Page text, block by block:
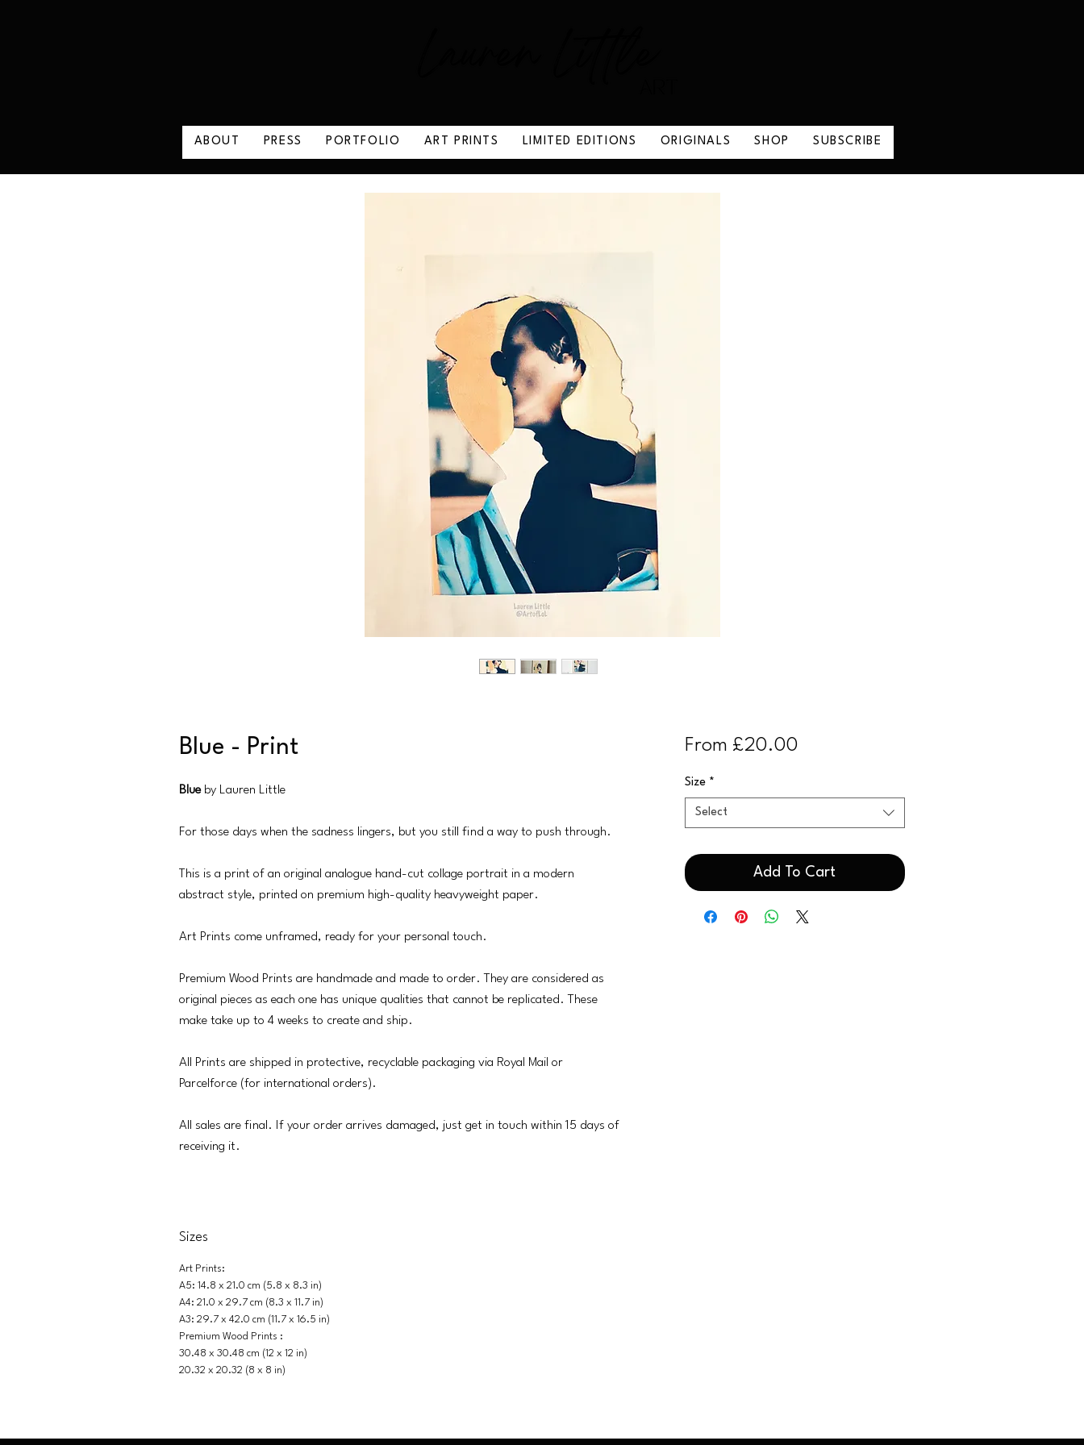
ABOUT PRESS PORTFOLIO ART PRINTS LIMITED EDITIONS ORIGINALS SHOP SUBSCRIBE
Blue - Print
Blue by Lauren Little
For those days when the sadness lingers, but you still find a way to push through.
This is a print of an original analogue hand-cut collage portrait in a modern
abstract style, printed on premium high-quality heavyweight paper.
Art Prints come unframed, ready for your personal touch.
Premium Wood Prints are handmade and made to order. They are considered as
original pieces as each one has unique qualities that cannot be replicated. These
make take up to 4 weeks to create and ship.
All Prints are shipped in protective, recyclable packaging via Royal Mail or
Parcelforce (for international orders).
All sales are final. If your order arrives damaged, just get in touch within 15 days of
receiving it.
Sizes
Art Prints:
A5: 14.8 x 21.0 cm (5.8 x 8.3 in)
A4: 21.0 x 29.7 cm (8.3 x 11.7 in)
A3: 29.7 x 42.0 cm (11.7 x 16.5 in)
Premium Wood Prints :
30.48 x 30.48 cm (12 x 12 in)
20.32 x 20.32 (8 x 8 in)
From £20.00Sale
Size *
Select
Add To Cart